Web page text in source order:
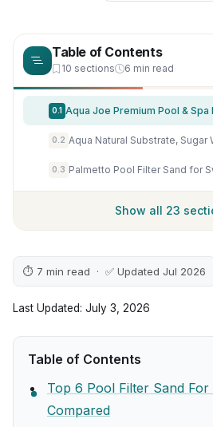
Table of Contents
10 sections 6 min read
0.1
0.2
0.3
Show all 23
⏱ 7 min read · ✅ Updated Jul 2026
Last Updated: July 3, 2026
Table of Contents
Top 6 Pool Filter Sand
Compared